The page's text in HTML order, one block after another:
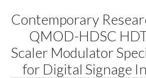
Contemporary
QMOD-HDSC
Scaler Modulator
for Digital Signage